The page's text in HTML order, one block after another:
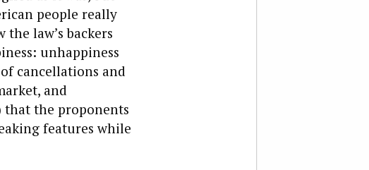
people really
law’s backers
unhappiness
cancellations and
and
that the proponents
features while